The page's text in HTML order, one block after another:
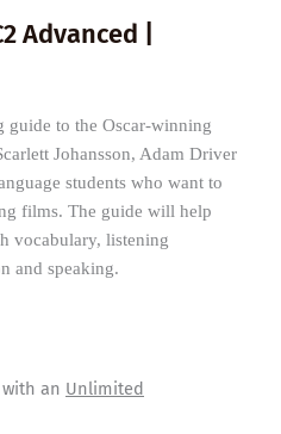
Advanced |
guide to the Oscar-winning
Johansson, Adam Driver
students who want to
films. The guide will help
vocabulary, listening
and speaking.
an Unlimited